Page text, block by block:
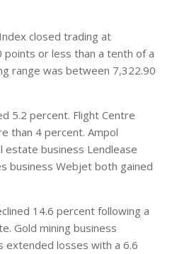
closed trading at
points or less than a tenth of a
range was between 7,322.90
5.2 percent. Flight Centre
than 4 percent. Ampol
estate business Lendlease
business Webjet both gained
14.6 percent following a
Gold mining business
extended losses with a 6.6